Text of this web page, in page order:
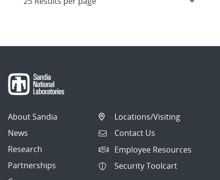
About Sandia
News
Research
Partnerships
Locations/Visiting
Contact Us
Employee Resources
Security Toolcart